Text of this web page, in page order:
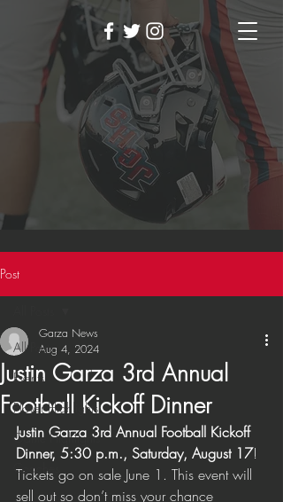
Post
All Posts
Events
Player Highlights
Game Highlights
Coaches
Justin Garza 3rd Annual
Football Kickoff Dinner
Garza News
Aug 4, 2024
Justin Garza 3rd Annual Football Kickoff
Dinner, 5:30 p.m., Saturday, August 17!
Tickets go on sale June 1. This event will
sell out so don’t miss your chance